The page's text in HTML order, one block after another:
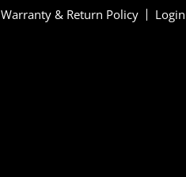
Warranty & Return Policy Login